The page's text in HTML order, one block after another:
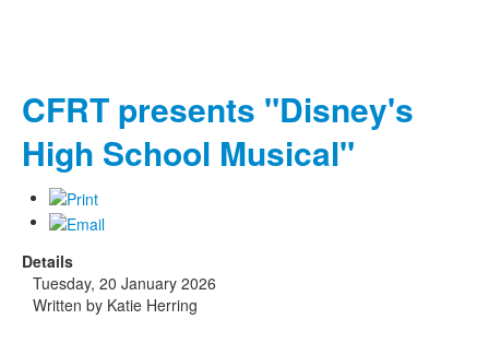
CFRT presents "Disney's
High School Musical"
Details
Tuesday, 20 January 2026
Written by Katie Herring